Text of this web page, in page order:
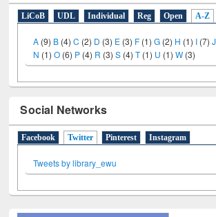
LiCoB UDL Individual Reg Open A-Z
A (9) B (4)C (2) D (3) E (3) F (1)G (2) H (1) I (7)J
N (1)O (6) P (4) R (3)S (4)T(1) U (1)W (3)
Social Networks
Facebook Twitter (active tab)
Pinterest Instagram
Tweets by library_ewu